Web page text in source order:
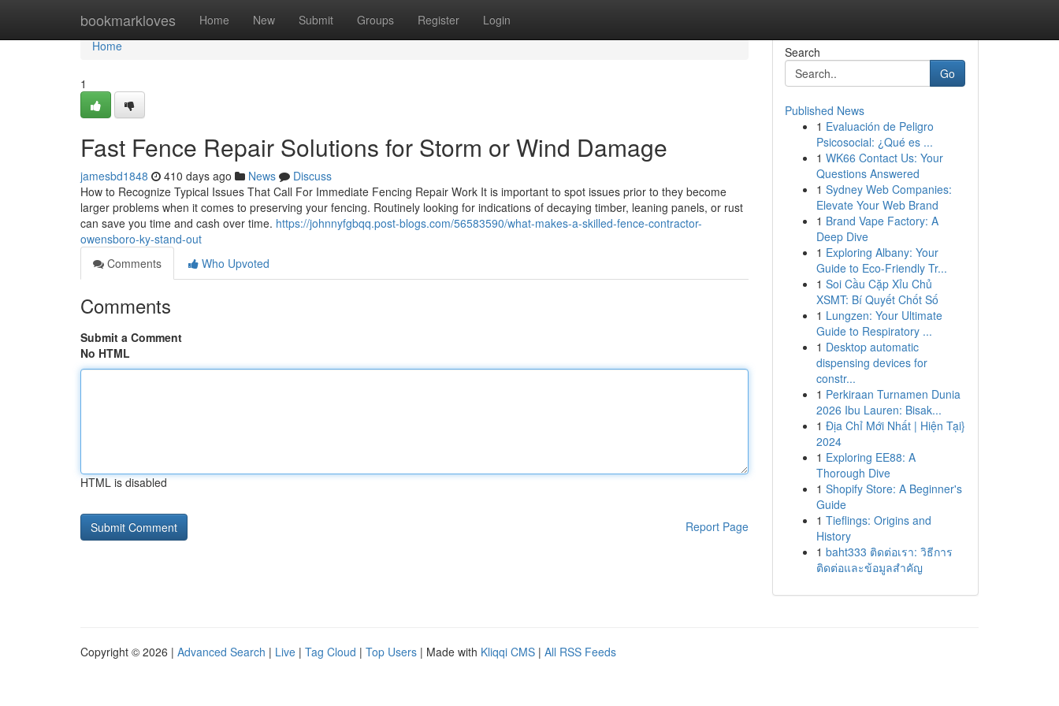
bookmarkloves Home New Submit Groups Register Login
Home
Home
1
Fast Fence Repair Solutions for Storm or Wind Damage
jamesbd1848 410 days ago News
Discuss
How to Recognize Typical Issues That Call For Immediate Fencing Repair Work It is important to spot issues prior to they become
larger problems when it comes to preserving your fencing. Routinely looking for indications of decaying timber, leaning panels, or rust
can save you time and cash over time. https://johnnyfgbqq.post-blogs.com/56583590/what-makes-a-skilled-fence-contractor-
owensboro-ky-stand-out
Comments
Who Upvoted
Comments
Submit a Comment
No HTML
HTML is disabled
Report Page
Search
Go
Published News
1 Evaluación de Peligro
Psicosocial: ¿Qué es ...
1 WK66 Contact Us: Your
Questions Answered
1 Sydney Web Companies:
Elevate Your Web Brand
1 Brand Vape Factory: A
Deep Dive
1 Exploring Albany: Your
Guide to Eco-Friendly Tr...
1 Soi Cầu Cặp Xỉu Chủ
XSMT: Bí Quyết Chốt Số
1 Lungzen: Your Ultimate
Guide to Respiratory ...
1 Desktop automatic
dispensing devices for
constr...
1 Perkiraan Turnamen Dunia
2026 Ibu Lauren: Bisak...
1 Địa Chỉ Mới Nhất | Hiện Tại}
2024
1 Exploring EE88: A
Thorough Dive
1 Shopify Store: A Beginner's
Guide
1 Tieflings: Origins and
History
1 baht333 ติดต่อเรา: วิธีการ
ติดต่อและข้อมูลสำคัญ
Copyright © 2026 | Advanced Search | Live | Tag Cloud | Top Users | Made with Kliqqi CMS | All RSS Feeds